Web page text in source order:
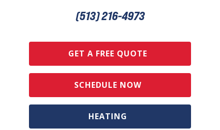
(513) 216-4973
GET A FREE QUOTE
SCHEDULE NOW
HEATING